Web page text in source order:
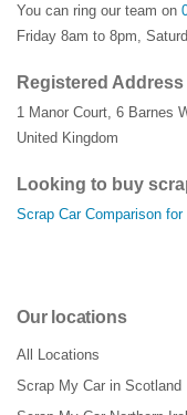
You can ring our team on
Friday 8am to 8pm,
Registered Address
1 Manor Court, 6 Barnes
United Kingdom
Looking to buy
Scrap Car Comparison
Our locations
All Locations
Scrap My Car in Scotland